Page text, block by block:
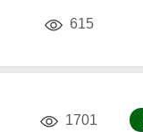
615views
1701 views